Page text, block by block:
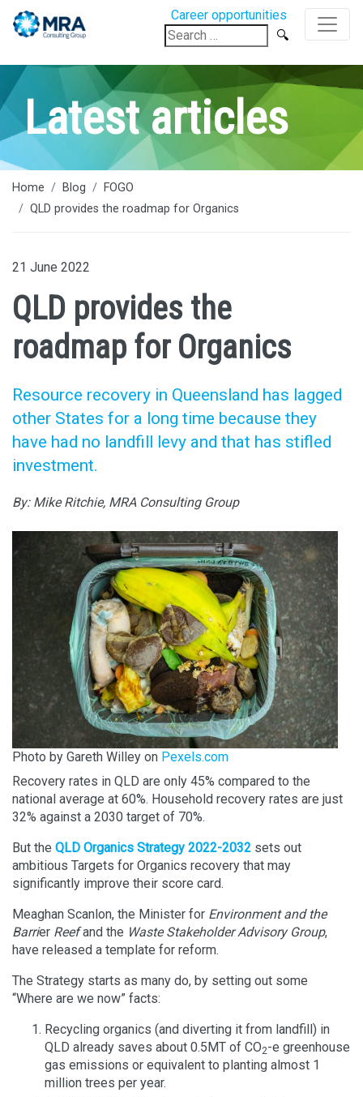
Career opportunities
Search
for:
Latest articles
Home Blog
FOGO
QLD provides the roadmap for Organics
21 June 2022
QLD provides the
roadmap for Organics
Resource recovery in Queensland has lagged
other States for a long time because they
have had no landfill levy and that has stifled
investment.
By: Mike Ritchie, MRA Consulting Group
Photo by Gareth Willey on Pexels.com
Recovery rates in QLD are only 45% compared to the
national average at 60%. Household recovery rates are just
32% against a 2030 target of 70%.
But the QLD Organics Strategy 2022-2032 sets out
ambitious Targets for Organics recovery that may
significantly improve their score card.
Meaghan Scanlon, the Minister for Environment and the
Barrier Reefand the Waste Stakeholder Advisory Group,
have released a template for reform.
The Strategy starts as many do, by setting out some
“Where are we now” facts:
Recycling organics (and diverting it from landfill) in
QLD already saves about 0.5MT of CO2-e greenhouse
gas emissions or equivalent to planting almost 1
million trees per year.